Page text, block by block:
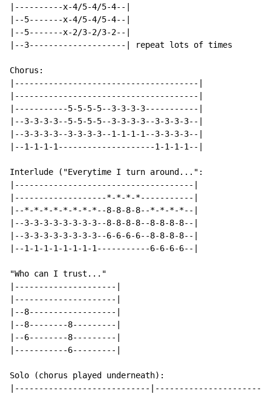
|----------x-4/5-4/5-4--|
|--5-------x-4/5-4/5-4--|
|--5-------x-2/3-2/3-2--|
|--3--------------------| repeat lots of times
Chorus:
|--------------------------------------|
|--------------------------------------|
|-----------5-5-5-5--3-3-3-3-----------|
|--3-3-3-3--5-5-5-5--3-3-3-3--3-3-3-3--|
|--3-3-3-3--3-3-3-3--1-1-1-1--3-3-3-3--|
|--1-1-1-1--------------------1-1-1-1--|
Interlude ("Everytime I turn around...":
|-------------------------------------|
|-------------------*-*-*-*-----------|
|--*-*-*-*-*-*-*-*--8-8-8-8--*-*-*-*--|
|--3-3-3-3-3-3-3-3--8-8-8-8--8-8-8-8--|
|--3-3-3-3-3-3-3-3--6-6-6-6--8-8-8-8--|
|--1-1-1-1-1-1-1-1-----------6-6-6-6--|
"Who can I trust..."
|---------------------|
|---------------------|
|--8------------------|
|--8--------8---------|
|--6--------8---------|
|-----------6---------|
Solo (chorus played underneath):
|----------------------------